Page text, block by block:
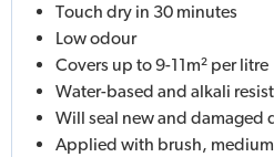
Touch dry in 30 minutes
Low odour
Covers up to 9-11m² per litre
Water-based and alkali
Will seal new and damaged
Applied with brush, medium